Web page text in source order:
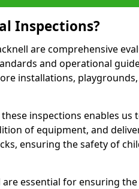
Inspections?
are comprehensive
and operational
installations,
inspections enables us
of equipment, and
ensuring the safety of
essential for ensuring